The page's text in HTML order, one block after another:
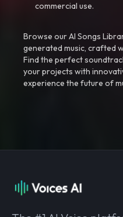
commercial use.
Browse our AI Songs
generated music, crafted
Find the perfect
your projects with
experience the future of